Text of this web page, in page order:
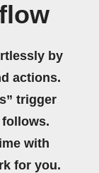
by
actions.
trigger
follows.
with
for you.